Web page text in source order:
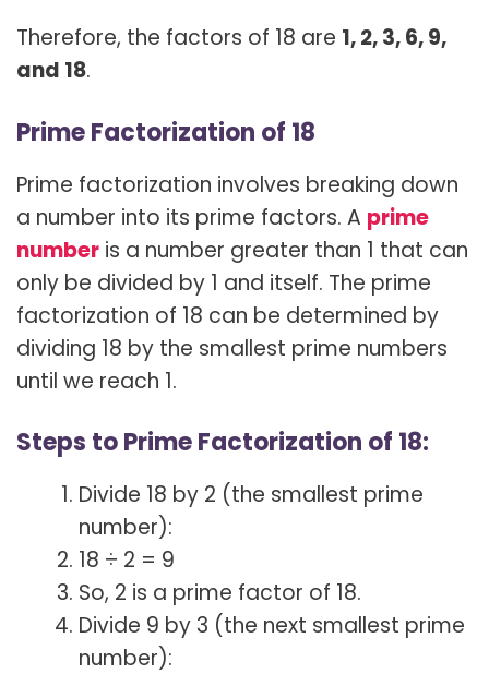
Therefore, the factors of 18 are 1, 2, 3, 6, 9,
and 18.
Prime Factorization of 18
Prime factorization involves breaking down
a number into its prime factors. A prime
number is a number greater than 1 that can
only be divided by 1 and itself. The prime
factorization of 18 can be determined by
dividing 18 by the smallest prime numbers
until we reach 1.
Steps to Prime Factorization of 18:
Divide 18 by 2 (the smallest prime
number):
18 ÷ 2 = 9
So, 2 is a prime factor of 18.
Divide 9 by 3 (the next smallest prime
number):